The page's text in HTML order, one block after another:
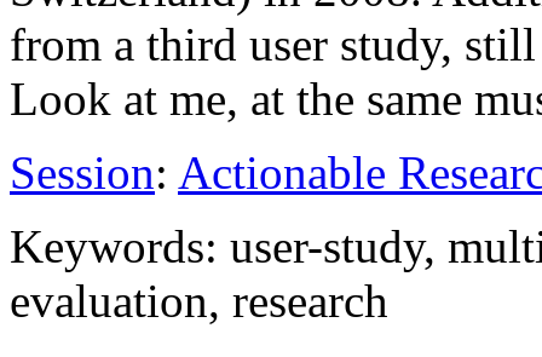
from a third user study,
Look at me, at the same
Session: Actionable
Keywords: user-study,
evaluation, research